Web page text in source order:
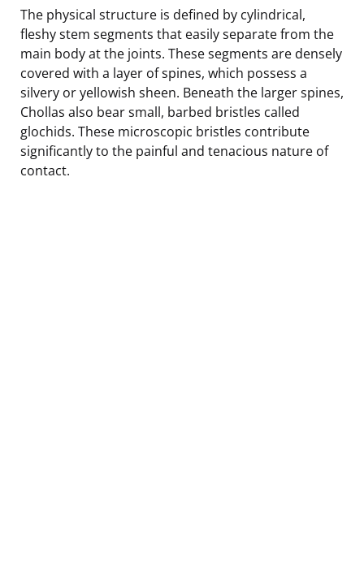
The physical structure is defined by cylindrical,
fleshy stem segments that easily separate from the
main body at the joints. These segments are densely
covered with a layer of spines, which possess a
silvery or yellowish sheen. Beneath the larger spines,
Chollas also bear small, barbed bristles called
glochids. These microscopic bristles contribute
significantly to the painful and tenacious nature of
contact.